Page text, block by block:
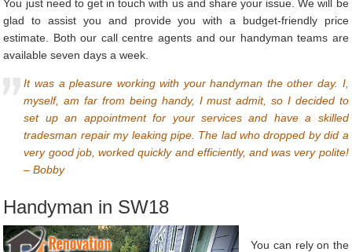
You just need to get in touch with us and share your issue. We will be
glad to assist you and provide you with a budget-friendly price
estimate. Both our call centre agents and our handyman teams are
available seven days a week.
It was a pleasure working with your handyman the other day. I,
myself, am far from being handy, I must admit, so I decided to
set up an appointment for your services and have a skilled
tradesman repair my leaking pipe. The lad who dropped by did a
very good job, worked quickly and efficiently, and was very polite!
– Bobby
Handyman in SW18
You can rely on the